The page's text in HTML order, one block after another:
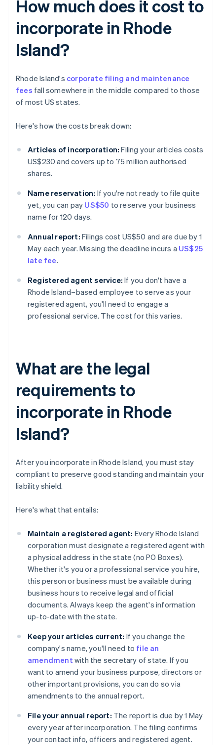
How much does it cost to
incorporate in Rhode
Island?
Rhode Island's corporate filing and maintenance
fees fall somewhere in the middle compared to those
of most US states.
Here's how the costs break down:
Articles of incorporation: Filing your articles costs
US$230 and covers up to 75 million authorised
shares.
Name reservation: If you're not ready to file quite
yet, you can pay US$50 to reserve your business
name for 120 days.
Annual report: Filings cost US$50 and are due by 1
May each year. Missing the deadline incurs a US$25
late fee.
Registered agent service: If you don't have a
Rhode Island–based employee to serve as your
registered agent, you'll need to engage a
professional service. The cost for this varies.
What are the legal
requirements to
incorporate in Rhode
Island?
After you incorporate in Rhode Island, you must stay
compliant to preserve good standing and maintain your
liability shield.
Here's what that entails:
Maintain a registered agent: Every Rhode Island
corporation must designate a registered agent with
a physical address in the state (no PO Boxes).
Whether it's you or a professional service you hire,
this person or business must be available during
business hours to receive legal and official
documents. Always keep the agent's information
up-to-date with the state.
Keep your articles current: If you change the
company's name, you'll need to file an
amendment with the secretary of state. If you
want to amend your business purpose, directors or
other important provisions, you can do so via
amendments to the annual report.
File your annual report: The report is due by 1 May
every year after incorporation. The filing confirms
your contact info, officers and registered agent.